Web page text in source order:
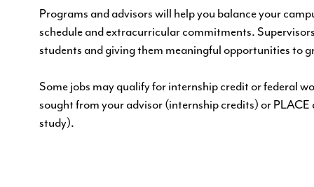
Programs and advisors will help you balance your
schedule and extracurricular commitments.
students and giving them meaningful opportunities to
Some jobs may qualify for internship credit or federal
sought from your advisor (internship credits) or PLACE
study).